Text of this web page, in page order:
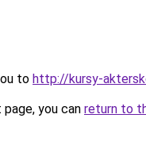
to http://kursy-
you can return to